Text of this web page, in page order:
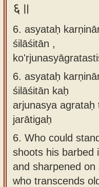
६॥
6. asyataḥ
śilāśitān ,
6. asyataḥ
śilāśitān kaḥ
arjunasya
jarātigaḥ
6. Who could
shoots his barbed
and sharpened
who transcends